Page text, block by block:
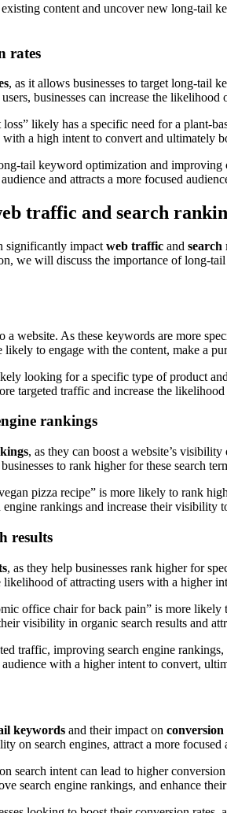
content and uncover new long-tail
rates
, as it allows businesses to target long-tail
businesses can increase the
likely has a specific need for a plant-
with a high intent to convert and ultimately
tail keyword optimization and
and attracts a more focused
traffic and search
significantly impact web traffic and search
we will discuss the importance of long-
a website. As these keywords are more
to engage with the content, make a
looking for a specific type of product
targeted traffic and increase the
rankings
, as they can boost a website’s
to rank higher for these search
pizza recipe” is more likely to rank
rankings and increase their visibility
results
, as they help businesses rank higher for
of attracting users with a higher
office chair for back pain” is more
visibility in organic search results and
improving search engine
with a higher intent to convert,
keywords and their impact on conversion
on search engines, attract a more
search intent can lead to higher
search engine rankings, and enhance